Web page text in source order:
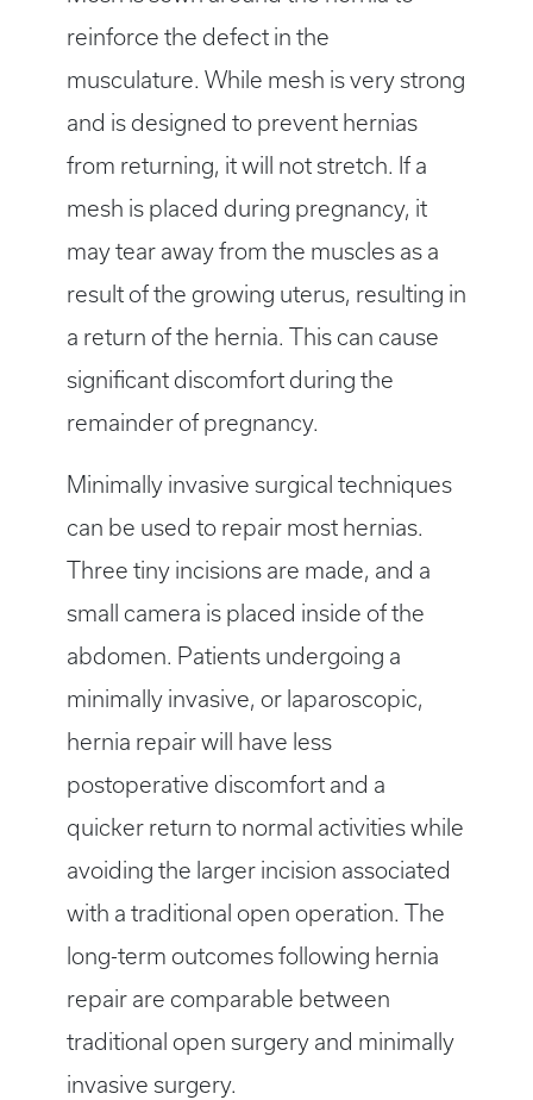
reinforce the defect in the
musculature. While mesh is very strong
and is designed to prevent hernias
from returning, it will not stretch. If a
mesh is placed during pregnancy, it
may tear away from the muscles as a
result of the growing uterus, resulting in
a return of the hernia. This can cause
significant discomfort during the
remainder of pregnancy.
Minimally invasive surgical techniques
can be used to repair most hernias.
Three tiny incisions are made, and a
small camera is placed inside of the
abdomen. Patients undergoing a
minimally invasive, or laparoscopic,
hernia repair will have less
postoperative discomfort and a
quicker return to normal activities while
avoiding the larger incision associated
with a traditional open operation. The
long-term outcomes following hernia
repair are comparable between
traditional open surgery and minimally
invasive surgery.